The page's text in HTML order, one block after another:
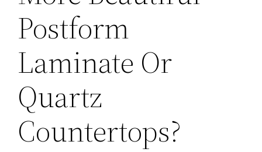
Postform
Laminate Or
Quartz
Countertops?